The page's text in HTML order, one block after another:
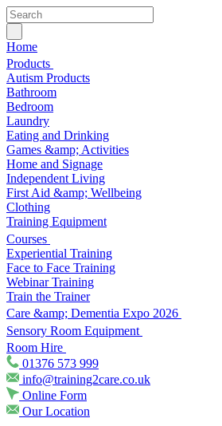
Home
Products
Autism Products
Bathroom
Bedroom
Laundry
Eating and Drinking
Games &amp; Activities
Home and Signage
Independent Living
First Aid &amp; Wellbeing
Clothing
Training Equipment
Courses
Experiential Training
Face to Face Training
Webinar Training
Train the Trainer
Care &amp; Dementia Expo 2026
Sensory Room Equipment
Room Hire
01376 573 999
info@training2care.co.uk
Online Form
Our Location